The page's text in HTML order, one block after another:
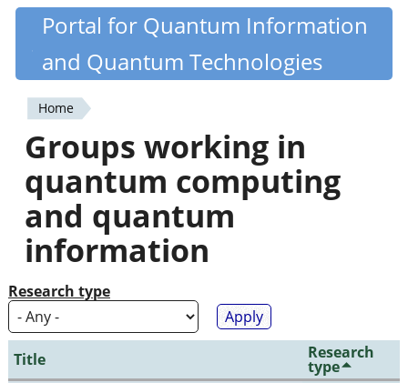
Skip
content
Quantiki
Portal for Quantum Information
and Quantum Technologies
You
are
here
Home
Groups working in
quantum computing
and quantum
information
Research type
Title Research
type